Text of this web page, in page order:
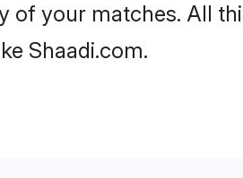
your matches. All
Shaadi.com.